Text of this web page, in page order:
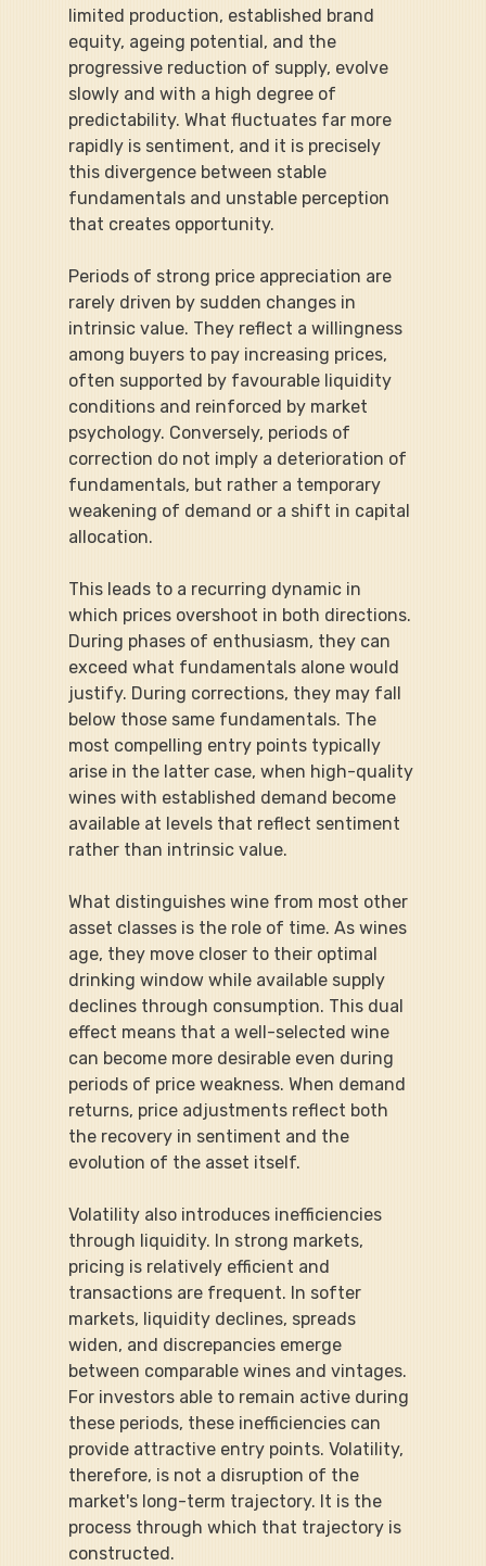
limited production, established brand
equity, ageing potential, and the
progressive reduction of supply, evolve
slowly and with a high degree of
predictability. What fluctuates far more
rapidly is sentiment, and it is precisely
this divergence between stable
fundamentals and unstable perception
that creates opportunity.
Periods of strong price appreciation are
rarely driven by sudden changes in
intrinsic value. They reflect a willingness
among buyers to pay increasing prices,
often supported by favourable liquidity
conditions and reinforced by market
psychology. Conversely, periods of
correction do not imply a deterioration of
fundamentals, but rather a temporary
weakening of demand or a shift in capital
allocation.
This leads to a recurring dynamic in
which prices overshoot in both directions.
During phases of enthusiasm, they can
exceed what fundamentals alone would
justify. During corrections, they may fall
below those same fundamentals. The
most compelling entry points typically
arise in the latter case, when high-quality
wines with established demand become
available at levels that reflect sentiment
rather than intrinsic value.
What distinguishes wine from most other
asset classes is the role of time. As wines
age, they move closer to their optimal
drinking window while available supply
declines through consumption. This dual
effect means that a well-selected wine
can become more desirable even during
periods of price weakness. When demand
returns, price adjustments reflect both
the recovery in sentiment and the
evolution of the asset itself.
Volatility also introduces inefficiencies
through liquidity. In strong markets,
pricing is relatively efficient and
transactions are frequent. In softer
markets, liquidity declines, spreads
widen, and discrepancies emerge
between comparable wines and vintages.
For investors able to remain active during
these periods, these inefficiencies can
provide attractive entry points. Volatility,
therefore, is not a disruption of the
market's long-term trajectory. It is the
process through which that trajectory is
constructed.